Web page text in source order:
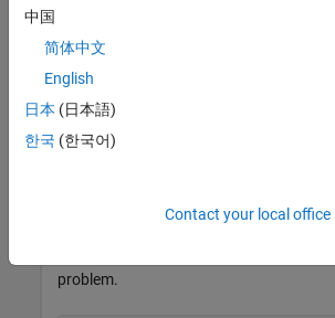
Examples
Create and Train a Linear Layer
This example shows how to create and
problem.
中国
简体中文
English
日本 (日本語)
한국 (한국어)
Contact your local office